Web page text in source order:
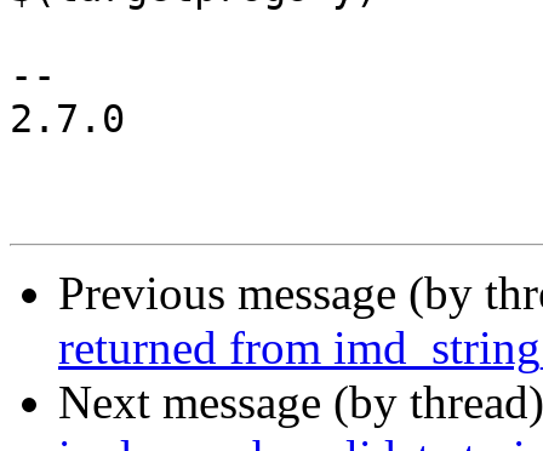
--
2.7.0
Previous message (by
returned from
Next message (by